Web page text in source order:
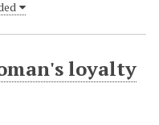
loyalty